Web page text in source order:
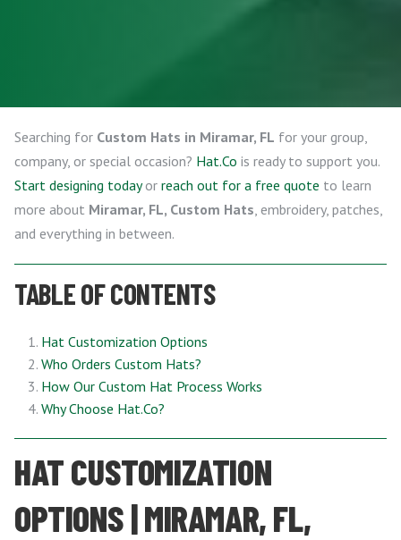
Searching for Custom Hats in Miramar, FL for your group,
company, or special occasion? Hat.Co is ready to support you.
Start designing todayor reach out for a free quote to learn
more about Miramar, FL, Custom Hats, embroidery, patches,
and everything in between.
TABLE OF CONTENTS
Hat Customization Options
Who Orders Custom Hats?
How Our Custom Hat Process Works
Why Choose Hat.Co?
HAT CUSTOMIZATION
OPTIONS | MIRAMAR, FL,